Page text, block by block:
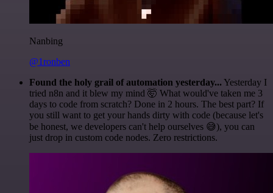
Nanbing
@1ronben
Found the holy grail of automation yesterday... Yesterday I
tried n8n and it blew my mind 🤯 What would've taken me 3
days to code from scratch? Done in 2 hours. The best part? If
you still want to get your hands dirty with code (because let's
be honest, we developers can't help ourselves 😅), you can
just drop in custom code nodes. Zero restrictions.